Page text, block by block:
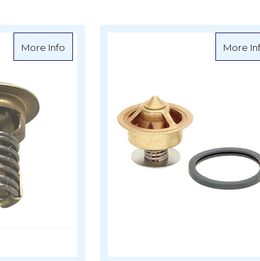
- S18-3551
More Info about Sierra Thermostat - Mercruiser - S18-
More